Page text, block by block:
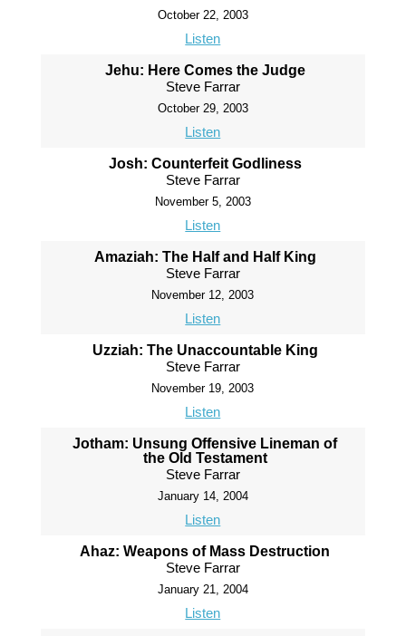
October 22, 2003
Listen
Jehu: Here Comes the Judge
Steve Farrar
October 29, 2003
Listen
Josh: Counterfeit Godliness
Steve Farrar
November 5, 2003
Listen
Amaziah: The Half and Half King
Steve Farrar
November 12, 2003
Listen
Uzziah: The Unaccountable King
Steve Farrar
November 19, 2003
Listen
Jotham: Unsung Offensive Lineman of
the Old Testament
Steve Farrar
January 14, 2004
Listen
Ahaz: Weapons of Mass Destruction
Steve Farrar
January 21, 2004
Listen